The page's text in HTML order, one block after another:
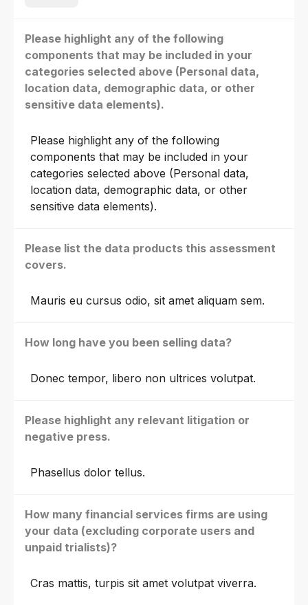
Please highlight any of the following
components that may be included in your
categories selected above (Personal data,
location data, demographic data, or other
sensitive data elements).
Please highlight any of the following
components that may be included in your
categories selected above (Personal data,
location data, demographic data, or other
sensitive data elements).
Please list the data products this assessment
covers.
Mauris eu cursus odio, sit amet aliquam sem.
How long have you been selling data?
Donec tempor, libero non ultrices volutpat.
Please highlight any relevant litigation or
negative press.
Phasellus dolor tellus.
How many financial services firms are using
your data (excluding corporate users and
unpaid trialists)?
Cras mattis, turpis sit amet volutpat viverra.